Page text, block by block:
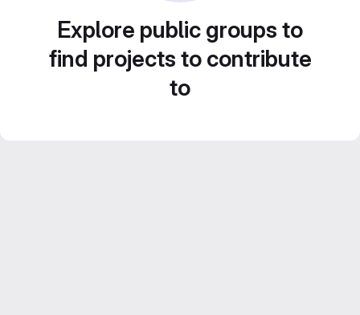
Explore public groups to
find projects to contribute
to